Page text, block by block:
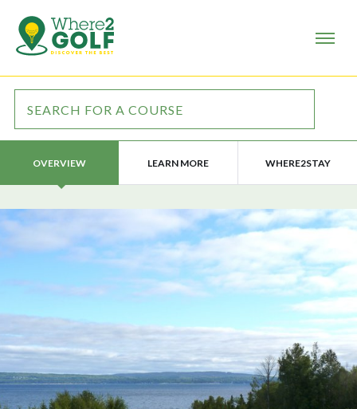
OVERVIEW LEARN MORE WHERE2STAY